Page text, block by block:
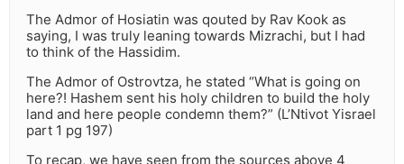
The Admor of Hosiatin was qouted by Rav Kook as
saying, I was truly leaning towards Mizrachi, but I had
to think of the Hassidim.
The Admor of Ostrovtza, he stated “What is going on
here?! Hashem sent his holy children to build the holy
land and here people condemn them?” (L’Ntivot Yisrael
part 1 pg 197)
To recap, we have seen from the sources above 4